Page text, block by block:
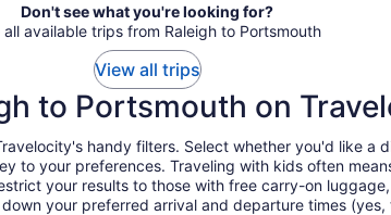
Don't see what you're looking for?
all available trips from Raleigh to Portsmouth
View all trips
to Portsmouth on
handy filters. Select whether you'd like
to your preferences. Traveling with kids often
your results to those with free carry-on
your preferred arrival and departure times